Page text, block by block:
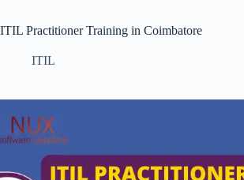
ITIL Practitioner Training in Coimbatore
ITIL